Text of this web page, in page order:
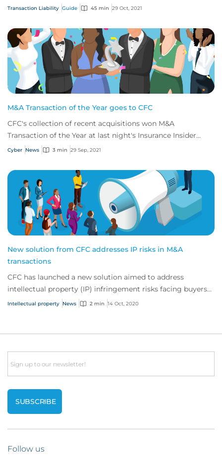
(M&A).
Transaction Liability Guide 45 min 29 Oct, 2021
M&A Transaction of the Year goes to CFC
CFC's collection of recent acquisitions won M&A
Transaction of the Year at last night's Insurance Insider
Honours
Cyber News 3 min 29 Sep, 2021
New solution from CFC addresses IP risks in M&A
transactions
CFC has launched a new solution aimed to address
intellectual property (IP) infringement risks facing buyers
undertaking a merger or acquisition.
Intellectual property News 2 min 14 Oct, 2020
Email
Follow us